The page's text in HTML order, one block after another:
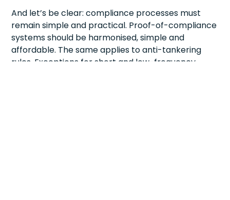
And let’s be clear: compliance processes must
remain simple and practical. Proof-of-compliance
systems should be harmonised, simple and
affordable. The same applies to anti-tankering
rules. Exceptions for short and low-frequency